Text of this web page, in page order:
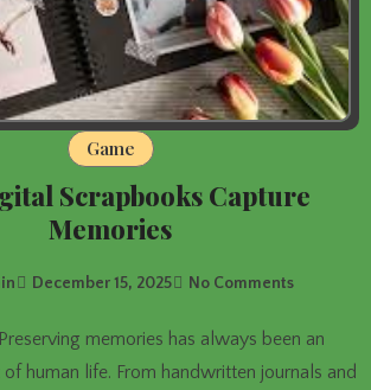
Game
Scrapbooks Capture
Memories
December 15, 2025 No Comments
human life. From handwritten journals and